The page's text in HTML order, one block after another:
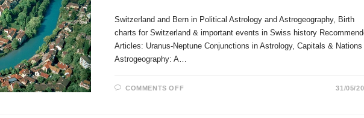
Switzerland and Bern in Political Astrology and Astrogeography, Birth
charts for Switzerland & important events in Swiss history
Articles: Uranus-Neptune Conjunctions in Astrology, Capitals & Nations
Astrogeography: A…
COMMENTS OFFON
31/05/